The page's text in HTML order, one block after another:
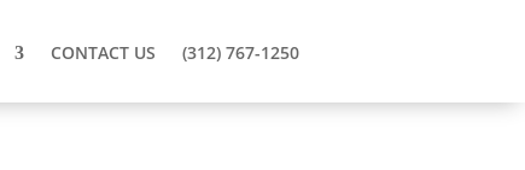
CONTACT US (312) 767-1250